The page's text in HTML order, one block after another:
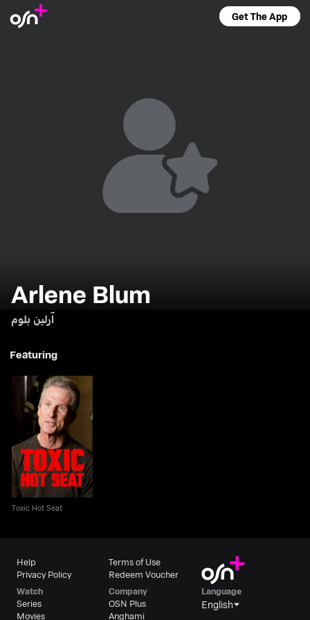
Get The App
Arlene Blum
آرلين بلوم
Featuring
Toxic Hot Seat
Toxic Hot Seat
Help
Privacy Policy
Terms of Use
Redeem Voucher
Watch
Series
Movies
Company
OSN Plus
Anghami
Language
English